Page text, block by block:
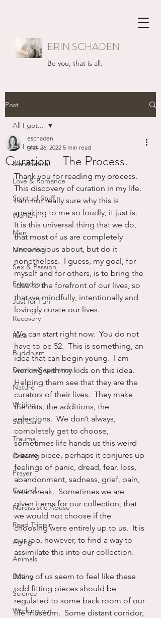
ERIN SCHADEN
Be you, that is all.
Post
All I got...
Mansbatical
Love & Romance
Spiritual Stuff
Women
Men
Mothering
Sex & Passion
Friendship
Just for Fun
Recovery
Race
Buddhism
Divorce/Separation
Nature
Writing
Self Care
Trauma
Grieving
Prayer
Control
Narcissistic Abuse
Road Trippin
Aging
Animals
Dating
Science
Working out
All I got...
Curation - The Process.
eschaden
May 26, 2022 5 min read
Thank you for reading my process.
This discovery of curation in my life.
I am not really sure why this is
speaking to me so loudly, it just is.
It is this universal thing that we do,
that most of us are completely
unconscious about, but do it
nonetheless.  I guess, my goal, for
myself and for others, is to bring the
idea to the forefront of our lives, so
that we mindfully, intentionally and
lovingly curate our lives.
We can start right now.  You do not
have to be 52.  This is something, an
idea that can begin young.  I am
working with my kids on this idea.
Helping them see that they are the
curators of their lives.  They make
the cuts, the additions, the
selections.  We don’t always,
completely get to choose,
sometimes life hands us this weird
bizarre piece, perhaps it conjures up
feelings of panic, dread, fear, loss,
abandonment, sadness, grief, pain,
heartbreak.  Sometimes we are
given items for our collection, that
we would not choose if the
choosing were entirely up to us.  It is
our job, however, to find a way to
assimilate this into our collection.
Many of us seem to feel like these
odd fitting pieces should be
regulated to some back room of our
life museum.  Some distant corridor,